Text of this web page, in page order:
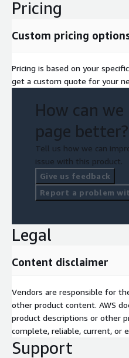
Pricing
Custom pricing
Pricing is based on your
get a custom quote for your
How can
page better?
Tell us how we can
issue with this product.
Give us feedback
Report a problem
Legal
Content disclaimer
Vendors are responsible for
other product content. AWS
product descriptions or other
complete, reliable, current, or
Support